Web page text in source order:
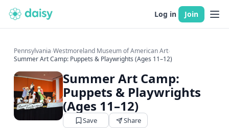
Log in Join
Pennsylvania›Westmoreland Museum of American Art›
Summer Art Camp: Puppets & Playwrights (Ages 11–12)
Summer Art Camp:
Puppets & Playwrights
(Ages 11–12)
Save Share